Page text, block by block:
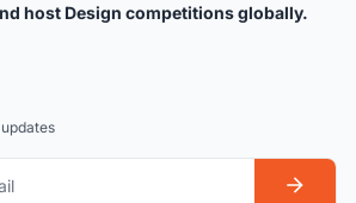
host Design competitions globally.